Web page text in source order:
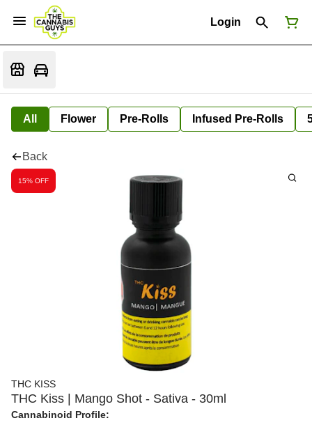
Login
All Flower Pre-Rolls Infused Pre-Rolls
Back
15% OFF
THC KISS
THC Kiss | Mango Shot - Sativa - 30ml
Cannabinoid Profile: